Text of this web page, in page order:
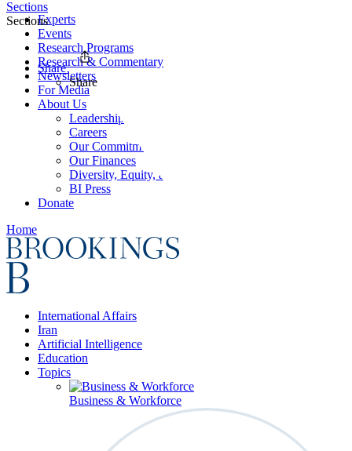
Experts
Events
Research Programs
Research & Commentary
Newsletters
For Media
About Us
Leadership
Careers
Our Commitments
Our Finances
Diversity, Equity, and Inclusion
BI Press
Donate
Home
International Affairs
Iran
Artificial Intelligence
Education
Topics
Business & Workforce
Sections
Sections
Share
Share